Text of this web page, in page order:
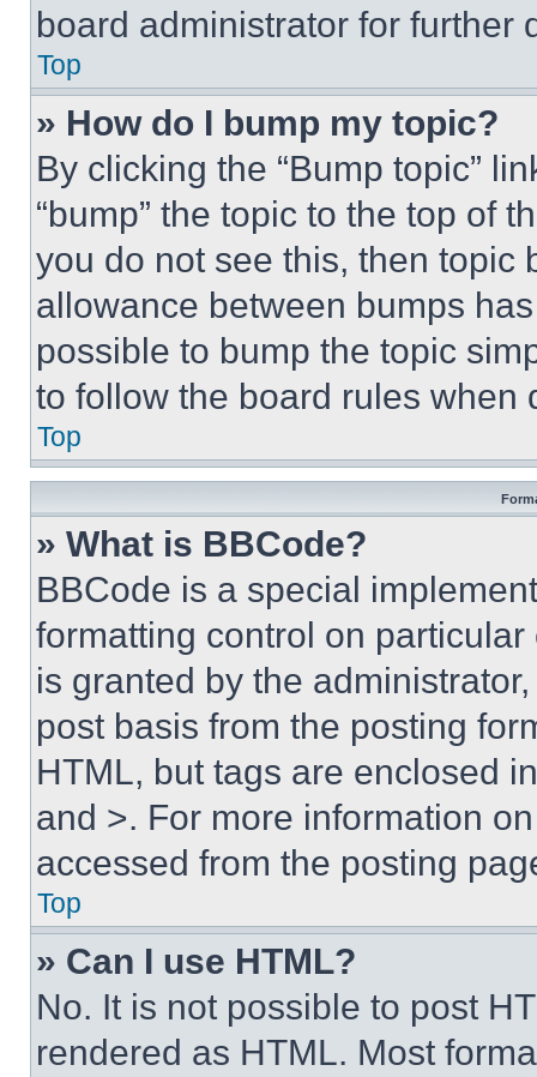
board administrator for further
Top
» How do I bump my topic?
By clicking the “Bump topic”
“bump” the topic to the top of
you do not see this, then topic
allowance between bumps
possible to bump the topic
to follow the board rules when
Top
» What is BBCode?
BBCode is a special
formatting control on
is granted by the
post basis from the posting
HTML, but tags are enclosed
and >. For more information
accessed from the posting
Top
» Can I use HTML?
No. It is not possible to post
rendered as HTML. Most